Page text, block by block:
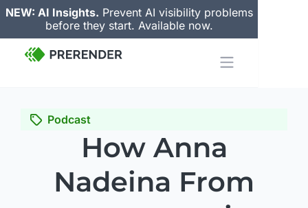
NEW: AI Insights. Prevent AI visibility problems
before they start. Available now.
Podcast
How Anna
Nadeina From